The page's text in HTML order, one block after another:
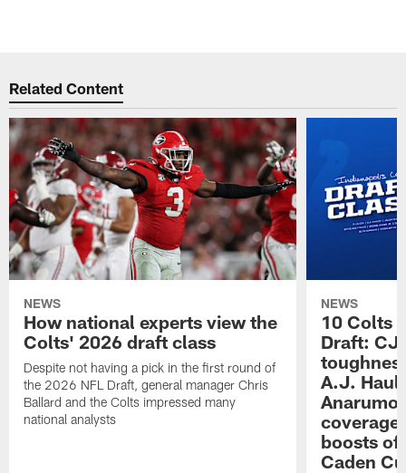
Related Content
NEWS
How national experts view the
Colts' 2026 draft class
Despite not having a pick in the first round of
the 2026 NFL Draft, general manager Chris
Ballard and the Colts impressed many
national analysts
NEWS
10 Colts
Draft: CJ
A.J.
boosts
Caden